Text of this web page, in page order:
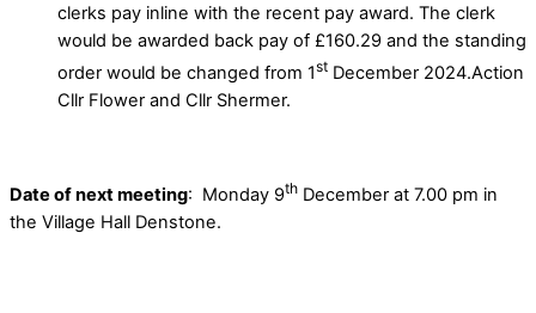
clerks pay inline with the recent pay award. The clerk
would be awarded back pay of £160.29 and the standing
order would be changed from 1st December 2024.Action
Cllr Flower and Cllr Shermer.
Date of next meeting: Monday 9th December at 7.00 pm in
the Village Hall Denstone.